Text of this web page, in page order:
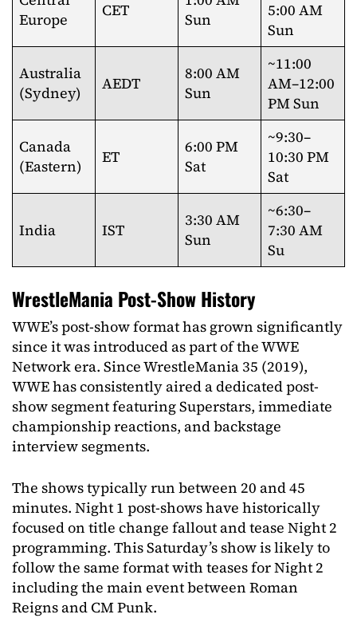
Europe
CET
Sun
5:00 AM
Sun
Australia
(Sydney)
AEDT
8:00 AM
Sun
~11:00
AM–12:00
PM Sun
Canada
(Eastern)
ET
6:00 PM
Sat
~9:30–
10:30 PM
Sat
India IST
3:30 AM
Sun
~6:30–
7:30 AM
Su
WrestleMania Post-Show History
WWE’s post-show format has grown significantly
since it was introduced as part of the WWE
Network era. Since WrestleMania 35 (2019),
WWE has consistently aired a dedicated post-
show segment featuring Superstars, immediate
championship reactions, and backstage
interview segments.
The shows typically run between 20 and 45
minutes. Night 1 post-shows have historically
focused on title change fallout and tease Night 2
programming. This Saturday’s show is likely to
follow the same format with teases for Night 2
including the main event between Roman
Reigns and CM Punk.